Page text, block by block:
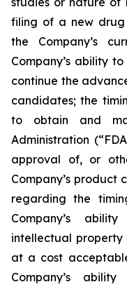
filing of a new drug
the Company’s
Company’s ability
continue the
candidates; the
to obtain and
Administration
approval of, or
Company’s product
regarding the
Company’s
intellectual property
at a cost
Company’s